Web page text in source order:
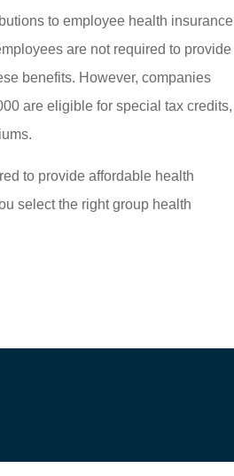
to employee health insurance
are not required to provide
benefits. However, companies
are eligible for special tax credits,
to provide affordable health
select the right group health